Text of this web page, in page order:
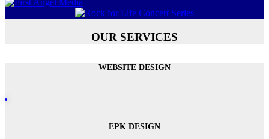
OUR SERVICES
WEBSITE DESIGN
EPK DESIGN